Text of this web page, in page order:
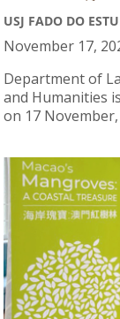
USJ FADO DO
November 17,
Department of
and Humanities
on 17 November,